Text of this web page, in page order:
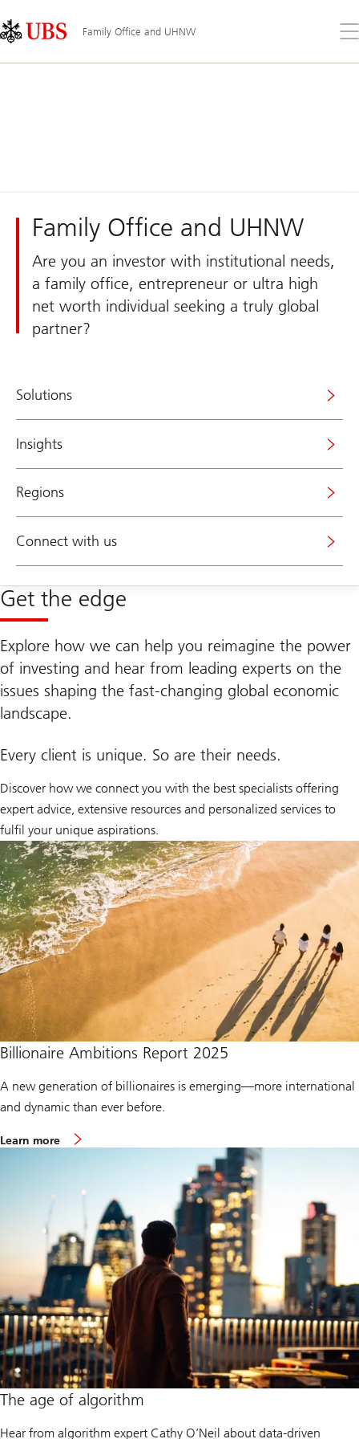
Links
Area
Family Office and UHNW
the
Family Office and UHNW
Are you an investor with institutional needs,
a family office, entrepreneur or ultra high
net worth individual seeking a truly global
partner?
Solutions
Insights
Regions
Connect with us
Get the edge
Explore how we can help you reimagine the power
of investing and hear from leading experts on the
issues shaping the fast-changing global economic
landscape.
Every client is unique. So are their needs.
Discover how we connect you with the best specialists offering
expert advice, extensive resources and personalized services to
fulfil your unique aspirations.
Billionaire Ambitions Report 2025
A new generation of billionaires is emerging—more international
and dynamic than ever before.
Learn more
b
l
i
o
a
i
r
e
A
m
i
i
n
The age of algorithm
Hear from algorithm expert Cathy O’Neil about data-driven